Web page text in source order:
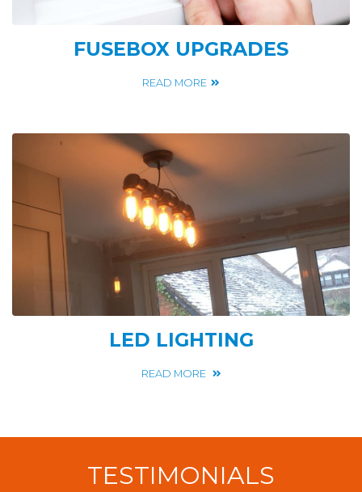
FUSEBOX UPGRADES
READ MORE
LED LIGHTING
READ MORE
TESTIMONIALS